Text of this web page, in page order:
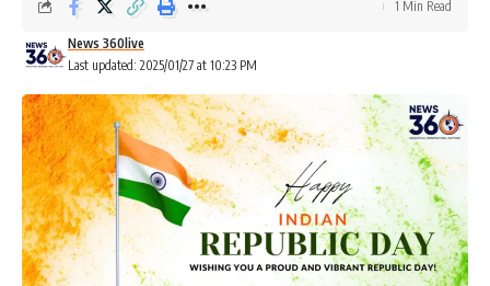
Last updated: 2025/01/27 at 10:23 PM
News 360live
1 Min Read